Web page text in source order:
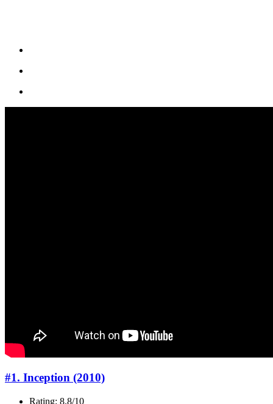
#1. Inception (2010)
Rating: 8.8/10